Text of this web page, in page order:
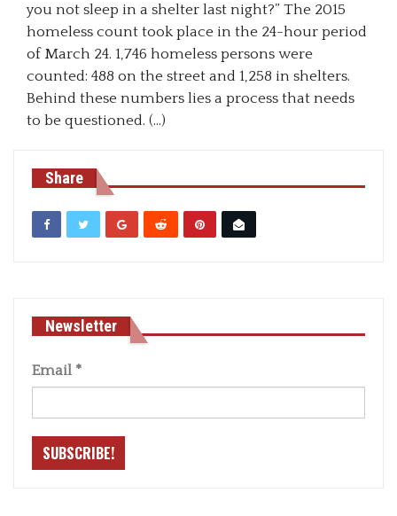
you not sleep in a shelter last night?” The 2015
homeless count took place in the 24-hour period
of March 24. 1,746 homeless persons were
counted: 488 on the street and 1,258 in shelters.
Behind these numbers lies a process that needs
to be questioned. (…)
Share
Newsletter
Email *